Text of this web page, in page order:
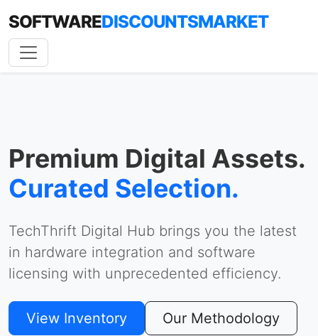
SOFTWAREDISCOUNTSMARKET
Premium Digital Assets.
Curated Selection.
TechThrift Digital Hub brings you the latest
in hardware integration and software
licensing with unprecedented efficiency.
View Inventory Our Methodology